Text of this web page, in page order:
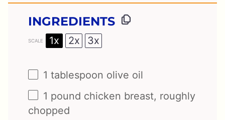
INGREDIENTS
SCALE 1x 2x 3x
1 tablespoon olive oil
1 pound chicken breast, roughly
chopped